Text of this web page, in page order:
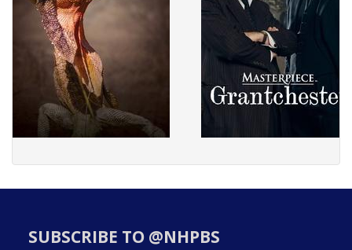
SUBSCRIBE TO @NHPBS